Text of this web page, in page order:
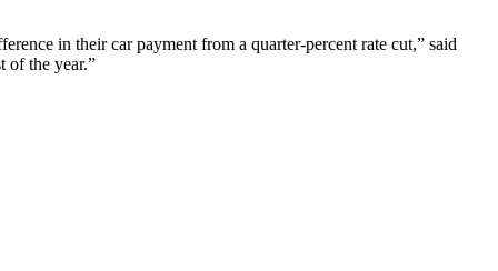
in their car payment from a quarter-percent rate cut,” said
of the year.”